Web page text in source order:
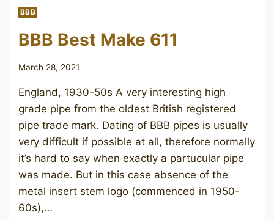
BBB
BBB Best Make 611
March 28, 2021
England, 1930-50s A very interesting high
grade pipe from the oldest British registered
pipe trade mark. Dating of BBB pipes is usually
very difficult if possible at all, therefore normally
it’s hard to say when exactly a partucular pipe
was made. But in this case absence of the
metal insert stem logo (commenced in 1950-
60s),…